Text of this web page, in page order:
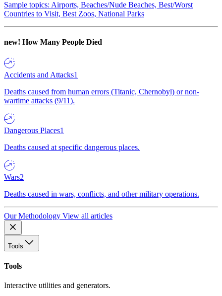
Sample topics: Airports, Beaches/Nude Beaches, Best/Worst
Countries to Visit, Best Zoos, National Parks
new! How Many People Died
Accidents and Attacks1
Deaths caused from human errors (Titanic, Chernobyl) or non-
wartime attacks (9/11).
Dangerous Places1
Deaths caused at specific dangerous places.
Wars2
Deaths caused in wars, conflicts, and other military operations.
Our Methodology View all articles
Tools
Tools
Interactive utilities and generators.